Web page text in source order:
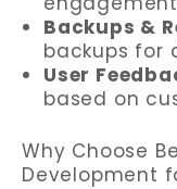
Backups &
backups for
User
based on
Why Choose
Development